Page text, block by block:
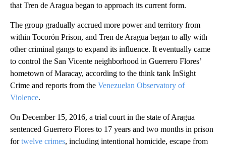
that Tren de Aragua began to approach its current form.
The group gradually accrued more power and territory from
within Tocorón Prison, and Tren de Aragua began to ally with
other criminal gangs to expand its influence. It eventually came
to control the San Vicente neighborhood in Guerrero Flores’
hometown of Maracay, according to the think tank InSight
Crime and reports from the Venezuelan Observatory of
Violence.
On December 15, 2016, a trial court in the state of Aragua
sentenced Guerrero Flores to 17 years and two months in prison
fortwelve crimes, including intentional homicide, escape from